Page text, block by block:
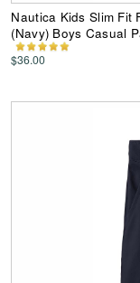
Nautica Kids Slim Fit
(Navy) Boys Casual
$36.00